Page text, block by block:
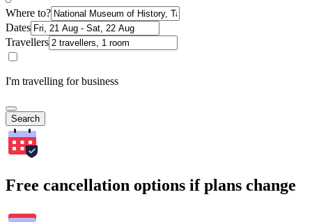
Where to?
Dates
Travellers
I'm travelling for business
Search
Free cancellation options if plans change